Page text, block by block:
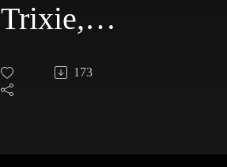
Trixie,
Awkward
Family
173